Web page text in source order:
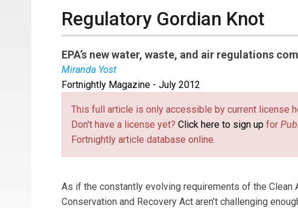
Regulatory Gordian Knot
EPA’s new water, waste, and air regulations
Miranda Yost
Miranda Yostis an attorney in Hunton & Williams
and regulation.
Fortnightly Magazine - July 2012
This full article is only accessible by current license
Don't have a license yet? Click here to sign up for
Fortnightly article database online.
As if the constantly evolving requirements of the
Conservation and Recovery Act aren’t challenging